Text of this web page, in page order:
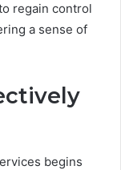
regain control
a sense of
begins